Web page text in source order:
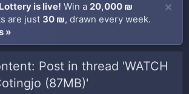
is live! Win a 20,000 ₪
are just 30 ₪, drawn every week.
»
Post in thread 'WATCH
(87MB)'